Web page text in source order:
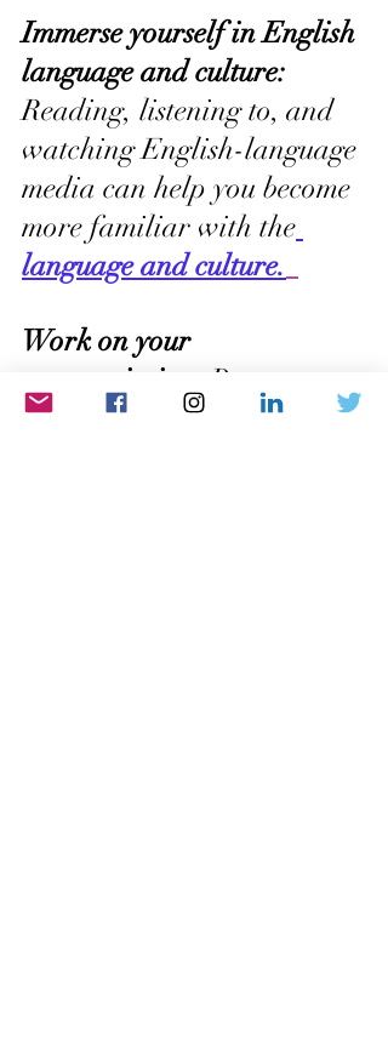
Immerse yourself in English
language and culture:
Reading, listening to, and
watching English-language
media can help you become
more familiar with the
language and culture.
Work on your
pronunciation:
Pay
attention to how native